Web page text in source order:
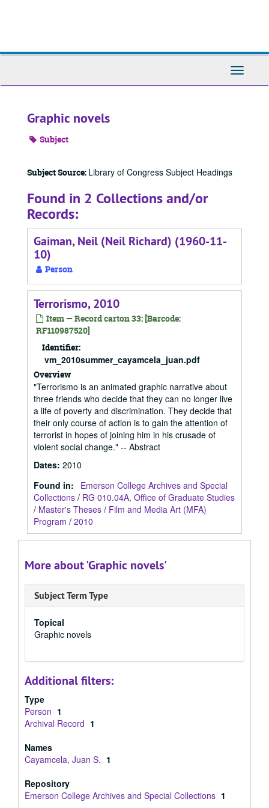
Toggle
Graphic novels
Subject
Subject Source: Library of Congress Subject Headings
Found in 2 Collections and/or
Records:
Gaiman, Neil (Neil Richard) (1960-11-
10)
Person
Terrorismo, 2010
Item — Record carton 33: [Barcode:
RF110987520]
Identifier:
vm_2010summer_cayamcela_juan.pdf
Overview
"Terrorismo is an animated graphic narrative about
three friends who decide that they can no longer live
a life of poverty and discrimination. They decide that
their only course of action is to gain the attention of
terrorist in hopes of joining him in his crusade of
violent social change." -- Abstract
Dates: 2010
Found in:
Emerson College Archives and Special
Collections / RG 010.04A, Office of Graduate Studies
/ Master's Theses / Film and Media Art (MFA)
Program / 2010
More about 'Graphic novels'
Subject Term Type
Topical
Graphic novels
Additional filters:
Type
Person 1
Archival Record 1
Names
Cayamcela, Juan S. 1
Repository
Emerson College Archives and Special Collections 1